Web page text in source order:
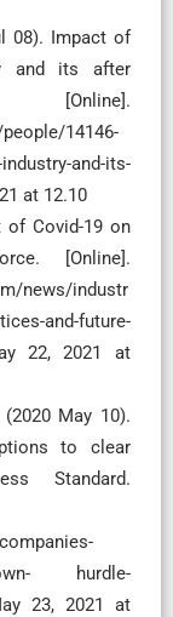
08). Impact of
and its after
14146-
and-its-
at 12.10
of Covid-19 on
[Online].
news/industr
and-future-
22, 2021 at
May 10).
to clear
Standard.
hurdle-
23, 2021 at